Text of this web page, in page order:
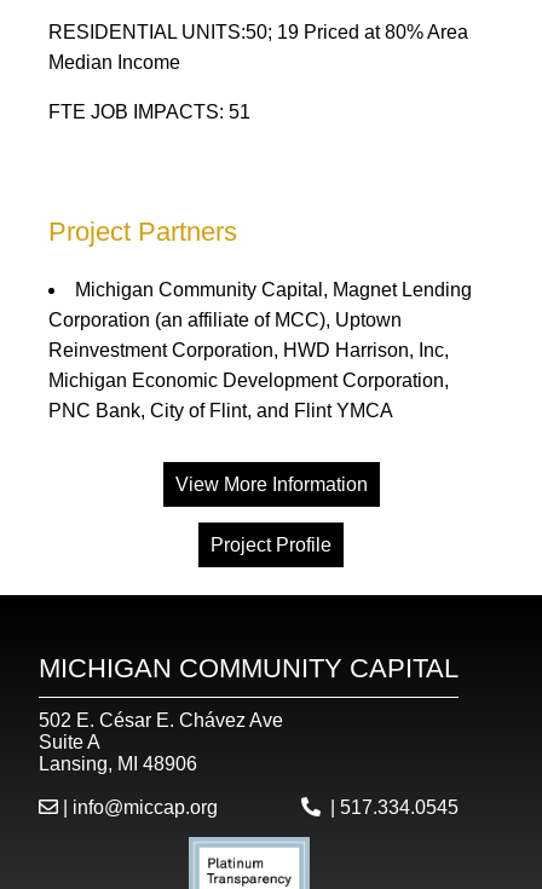
RESIDENTIAL UNITS:50; 19 Priced at 80% Area
Median Income
FTE JOB IMPACTS: 51
Project Partners
Michigan Community Capital, Magnet Lending
Corporation (an affiliate of MCC), Uptown
Reinvestment Corporation, HWD Harrison, Inc,
Michigan Economic Development Corporation,
PNC Bank, City of Flint, and Flint YMCA
View More Information
Project Profile
MICHIGAN COMMUNITY CAPITAL
502 E. César E. Chávez Ave
Suite A
Lansing, MI 48906
info@miccap.org 517.334.0545